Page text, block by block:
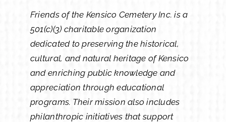
Friends of the Kensico Cemetery Inc. is a
501(c)(3) charitable organization
dedicated to preserving the historical,
cultural, and natural heritage of Kensico
and enriching public knowledge and
appreciation through educational
programs. Their mission also includes
philanthropic initiatives that support